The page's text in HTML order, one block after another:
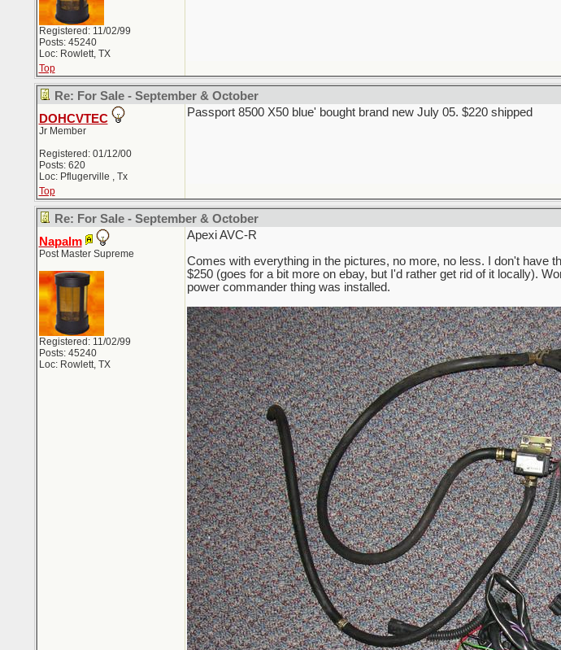
Registered: 11/02/99
Posts: 45240
Loc: Rowlett, TX
Top
Re: For Sale - September & October
DOHCVTEC
Jr Member
Registered: 01/12/00
Posts: 620
Loc: Pflugerville , Tx
Passport 8500 X50 blue' bought brand new July 05. $220 shipped
Top
Re: For Sale - September & October
Napalm
Post Master Supreme
Registered: 11/02/99
Posts: 45240
Loc: Rowlett, TX
Apexi AVC-R
Comes with everything in the pictures, no more, no less. I don't have
$250 (goes for a bit more on ebay, but I'd rather get rid of it locally).
power commander thing was installed.